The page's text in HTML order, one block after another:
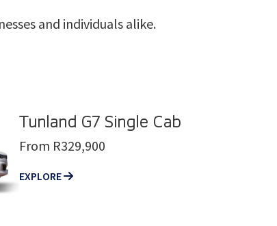
and individuals alike.
Tunland G7 Single Cab
From R329,900
EXPLORE